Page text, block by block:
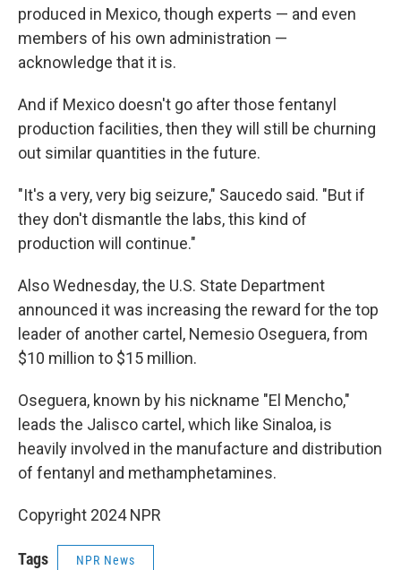
produced in Mexico, though experts — and even
members of his own administration —
acknowledge that it is.
And if Mexico doesn't go after those fentanyl
production facilities, then they will still be churning
out similar quantities in the future.
"It's a very, very big seizure," Saucedo said. "But if
they don't dismantle the labs, this kind of
production will continue."
Also Wednesday, the U.S. State Department
announced it was increasing the reward for the top
leader of another cartel, Nemesio Oseguera, from
$10 million to $15 million.
Oseguera, known by his nickname "El Mencho,"
leads the Jalisco cartel, which like Sinaloa, is
heavily involved in the manufacture and distribution
of fentanyl and methamphetamines.
Copyright 2024 NPR
Tags NPR News